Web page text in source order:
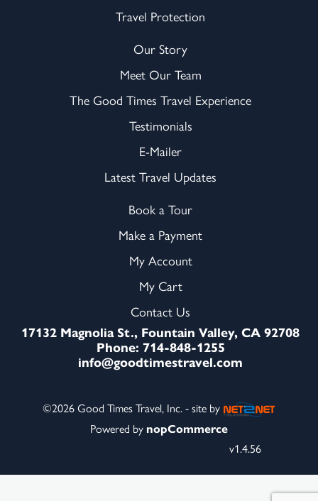
Travel Protection
Our Story
Meet Our Team
The Good Times Travel Experience
Testimonials
E-Mailer
Latest Travel Updates
Book a Tour
Make a Payment
My Account
My Cart
Contact Us
17132 Magnolia St., Fountain Valley, CA 92708
Phone: 714-848-1255
info@goodtimestravel.com
©2026 Good Times Travel, Inc. - site by
Powered by nopCommerce
v1.4.56